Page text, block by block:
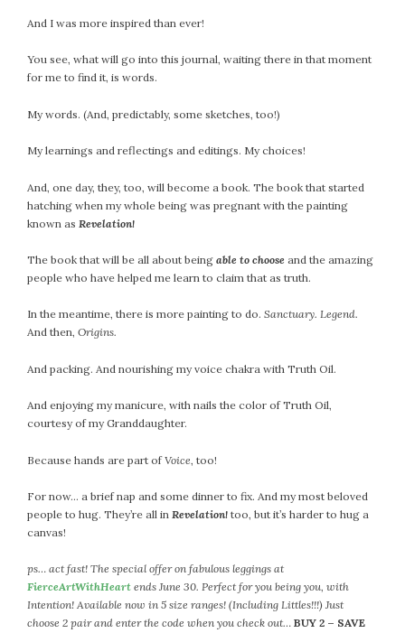
And I was more inspired than ever!
You see, what will go into this journal, waiting there in that moment
for me to find it, is words.
My words. (And, predictably, some sketches, too!)
My learnings and reflectings and editings. My choices!
And, one day, they, too, will become a book. The book that started
hatching when my whole being was pregnant with the painting
known as Revelation!
The book that will be all about being able to choose and the amazing
people who have helped me learn to claim that as truth.
In the meantime, there is more painting to do. Sanctuary. Legend.
And then, Origins.
And packing. And nourishing my voice chakra with Truth Oil.
And enjoying my manicure, with nails the color of Truth Oil,
courtesy of my Granddaughter.
Because hands are part ofVoice , too!
For now… a brief nap and some dinner to fix. And my most beloved
people to hug. They’re all in Revelation! too, but it’s harder to hug a
canvas!
ps… act fast! The special offer on fabulous leggings at
FierceArtWithHeart ends June 30. Perfect for you being you, with
Intention! Available now in 5 size ranges! (Including Littles!!!) Just
choose 2 pair and enter the code when you check out… BUY 2 – SAVE